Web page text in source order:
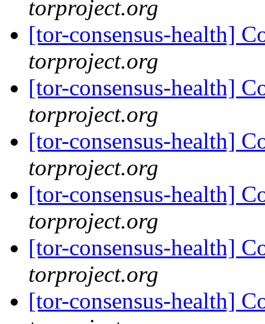
torproject.org
[tor-consensus-health]
torproject.org
[tor-consensus-health]
torproject.org
[tor-consensus-health]
torproject.org
[tor-consensus-health]
torproject.org
[tor-consensus-health]
torproject.org
[tor-consensus-health]